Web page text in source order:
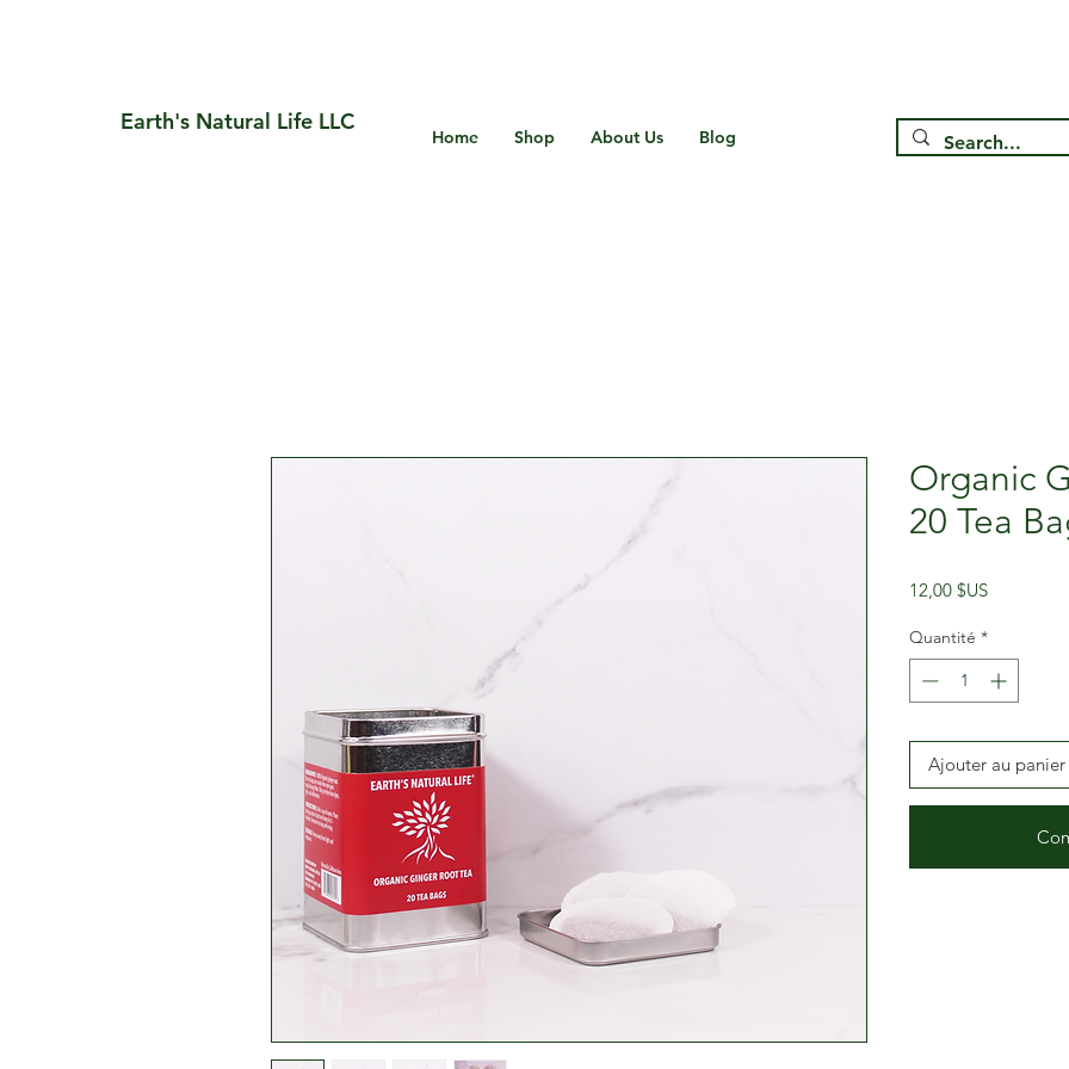
Earth's Natural Life LLC
Home Shop About Us Blog
Organic
20 Tea
12,00 $USPrix
Quantité *
Ajouter au panier